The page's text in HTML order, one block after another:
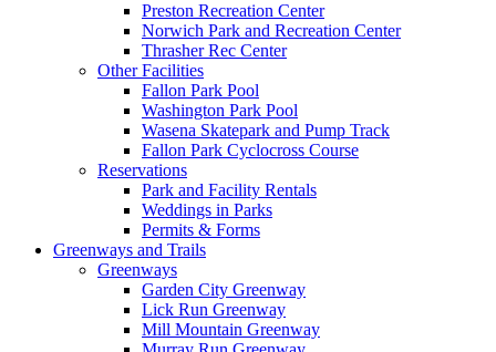
Preston Recreation Center
Norwich Park and Recreation Center
Thrasher Rec Center
Other Facilities
Fallon Park Pool
Washington Park Pool
Wasena Skatepark and Pump Track
Fallon Park Cyclocross Course
Reservations
Park and Facility Rentals
Weddings in Parks
Permits & Forms
Greenways and Trails
Greenways
Garden City Greenway
Lick Run Greenway
Mill Mountain Greenway